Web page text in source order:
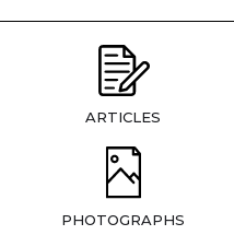
ARTICLES
PHOTOGRAPHS